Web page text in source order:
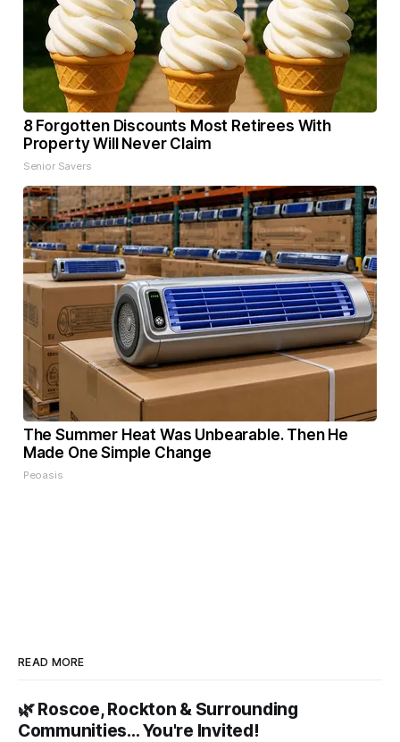
8 Forgotten Discounts Most Retirees With
Property Will Never Claim
Senior Savers
The Summer Heat Was Unbearable. Then He
Made One Simple Change
Peoasis
READ MORE
🌿 Roscoe, Rockton & Surrounding
Communities… You're Invited!